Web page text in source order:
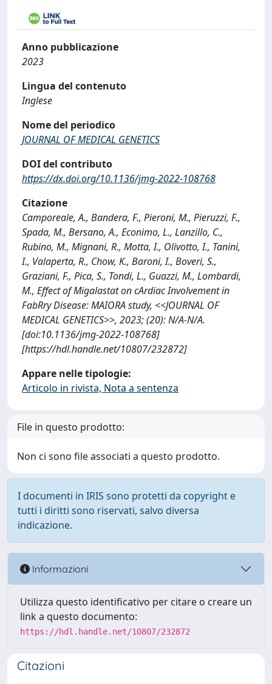
Anno pubblicazione
2023
Lingua del contenuto
Inglese
Nome del periodico
JOURNAL OF MEDICAL GENETICS
DOI del contributo
https://dx.doi.org/10.1136/jmg-2022-108768
Citazione
Camporeale, A., Bandera, F., Pieroni, M., Pieruzzi, F.,
Spada, M., Bersano, A., Econimo, L., Lanzillo, C.,
Rubino, M., Mignani, R., Motta, I., Olivotto, I., Tanini,
I., Valaperta, R., Chow, K., Baroni, I., Boveri, S.,
Graziani, F., Pica, S., Tondi, L., Guazzi, M., Lombardi,
M., Effect of Migalastat on cArdiac Involvement in
FabRry Disease: MAIORA study, <<JOURNAL OF
MEDICAL GENETICS>>, 2023; (20): N/A-N/A.
[doi:10.1136/jmg-2022-108768]
[https://hdl.handle.net/10807/232872]
Appare nelle tipologie:
Articolo in rivista, Nota a sentenza
File in questo prodotto:
Non ci sono file associati a questo prodotto.
I documenti in IRIS sono protetti da copyright e
tutti i diritti sono riservati, salvo diversa
indicazione.
Informazioni
Utilizza questo identificativo per citare o creare un
link a questo documento:
https://hdl.handle.net/10807/232872
Citazioni